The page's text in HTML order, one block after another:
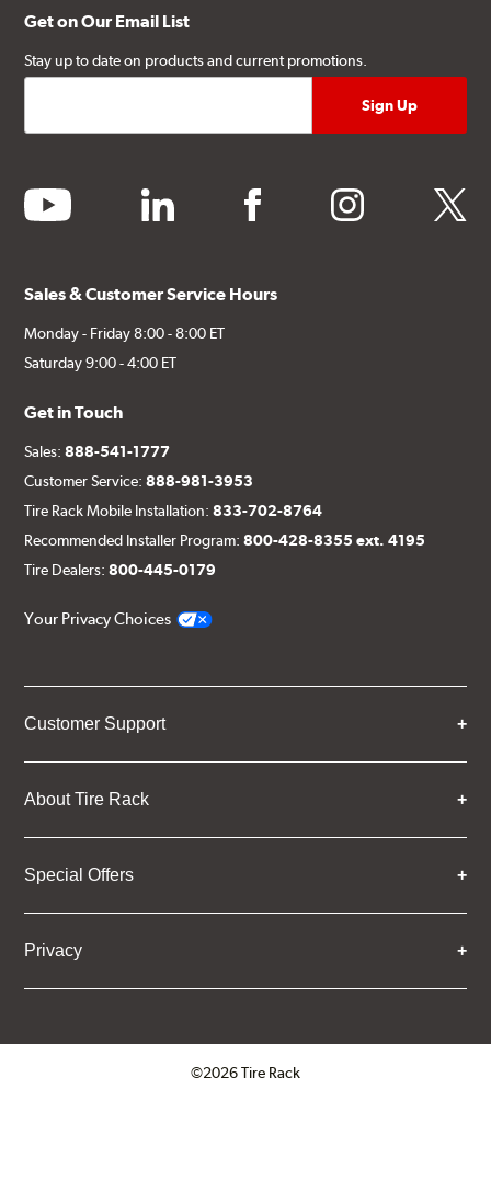
Get on Our Email List
Stay up to date on products and current promotions.
youtube linkedin facebook instagram twitter
Sales & Customer Service Hours
Monday - Friday 8:00 - 8:00 ET
Saturday 9:00 - 4:00 ET
Get in Touch
Sales:888-541-1777
Customer Service:888-981-3953
Tire Rack Mobile Installation:833-702-8764
Recommended Installer Program:800-428-8355 ext. 4195
Tire Dealers:800-445-0179
Your Privacy Choices
Customer Support
About Tire Rack
Special Offers
Privacy
©2026 Tire Rack